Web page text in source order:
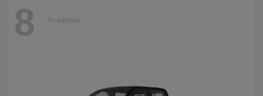
8 Available